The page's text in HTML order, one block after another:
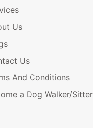
Us
Us
And Conditions
a Dog Walker/Sitter